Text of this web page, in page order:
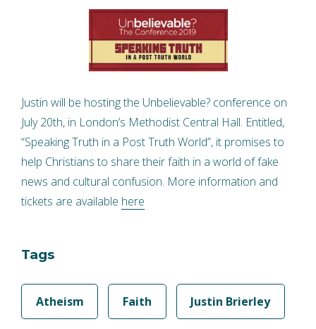
Justin will be hosting the Unbelievable? conference on
July 20th, in London’s Methodist Central Hall. Entitled,
“Speaking Truth in a Post Truth World”, it promises to
help Christians to share their faith in a world of fake
news and cultural confusion. More information and
tickets are available here
Tags
Atheism Faith Justin Brierley